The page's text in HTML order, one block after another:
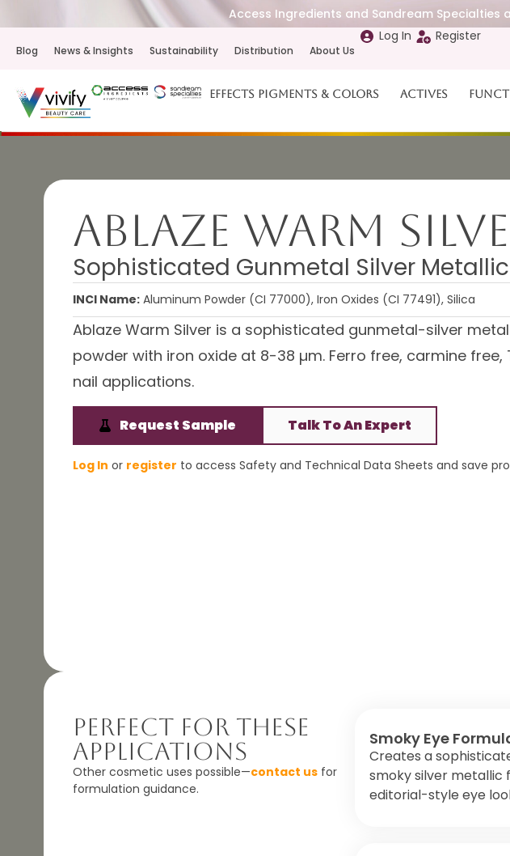
Access Ingredients and Sandream Specialties
Blog News & Insights Sustainability Distribution About Us
Log In Register
Effects Pigments & Colors Actives
Ablaze Warm
Sophisticated Gunmetal Silver
INCI Name: Aluminum Powder (CI 77000), Iron Oxides (CI 77491), Silica
Ablaze Warm Silver is a sophisticated gunmetal-silver
powder with iron oxide at 8-38 µm. Ferro free, carmine free,
nail applications.
Request Sample Talk To An Expert
Log In or register to access Safety and Technical Data Sheets and save
Perfect For These
Applications
Other cosmetic uses possible—contact us for
formulation guidance.
Smoky Eye
Creates a
smoky silver metallic
editorial-style eye